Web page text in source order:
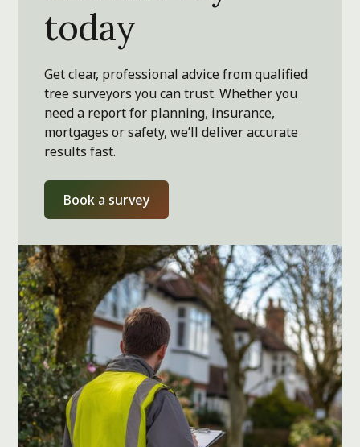
today
Get clear, professional advice from qualified
tree surveyors you can trust. Whether you
need a report for planning, insurance,
mortgages or safety, we’ll deliver accurate
results fast.
Book a survey